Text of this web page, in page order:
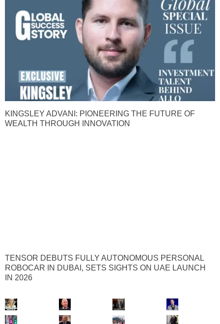
KINGSLEY ADVANI: PIONEERING THE FUTURE OF
WEALTH THROUGH INNOVATION
TENSOR DEBUTS FULLY AUTONOMOUS PERSONAL
ROBOCAR IN DUBAI, SETS SIGHTS ON UAE LAUNCH
IN 2026